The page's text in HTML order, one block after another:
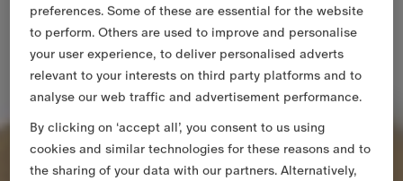
preferences. Some of these are essential for the website
to perform. Others are used to improve and personalise
your user experience, to deliver personalised adverts
relevant to your interests on third party platforms and to
analyse our web traffic and advertisement performance.
By clicking on ‘accept all’, you consent to us using
cookies and similar technologies for these reasons and to
the sharing of your data with our partners. Alternatively,